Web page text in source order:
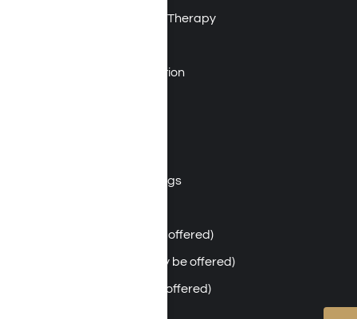
Motivational Enhancement Therapy
Relapse Prevention Education
Community Support Meetings
Massage Therapy (may be offered)
Acupuncture Therapy (may be offered)
Chiropractic Care (may be offered)